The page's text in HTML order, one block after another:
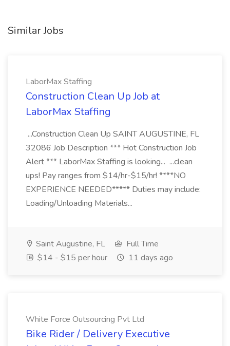
Similar Jobs
LaborMax Staffing
Construction Clean Up Job at
LaborMax Staffing
...Construction Clean Up SAINT AUGUSTINE, FL
32086 Job Description *** Hot Construction Job
Alert *** LaborMax Staffing is looking... ...clean
ups! Pay ranges from $14/hr-$15/hr! ****NO
EXPERIENCE NEEDED***** Duties may include:
Loading/Unloading Materials...
Saint Augustine, FL
Full Time
$14 - $15 per hour
11 days ago
White Force Outsourcing Pvt Ltd
Bike Rider / Delivery Executive